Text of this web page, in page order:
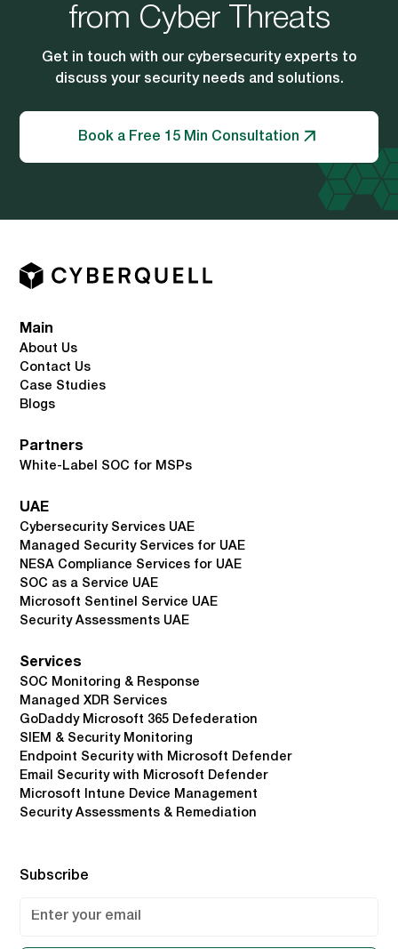
from Cyber Threats
Get in touch with our cybersecurity experts to
discuss your security needs and solutions.
Book a Free 15 Min Consultation
Main
About Us
Contact Us
Case Studies
Blogs
Partners
White-Label SOC for MSPs
UAE
Cybersecurity Services UAE
Managed Security Services for UAE
NESA Compliance Services for UAE
SOC as a Service UAE
Microsoft Sentinel Service UAE
Security Assessments UAE
Services
SOC Monitoring & Response
Managed XDR Services
GoDaddy Microsoft 365 Defederation
SIEM & Security Monitoring
Endpoint Security with Microsoft Defender
Email Security with Microsoft Defender
Microsoft Intune Device Management
Security Assessments & Remediation
Subscribe